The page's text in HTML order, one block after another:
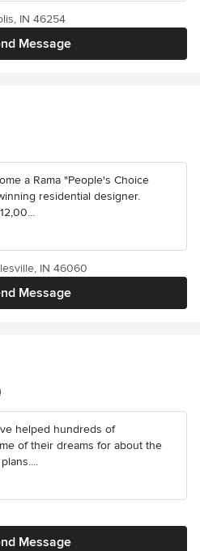
Message
IN 46254
a Rama "People's Choice
residential designer.
Message
IN 46060
helped hundreds of
of their dreams for about the
Message